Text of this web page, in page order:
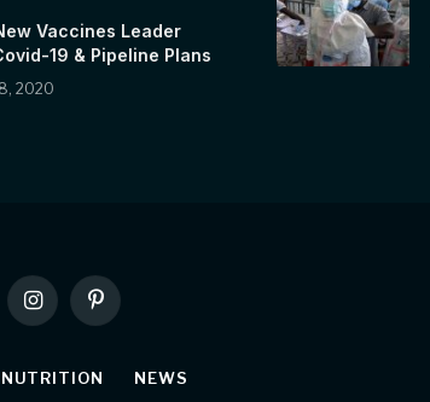
Vaccines Leader
19 & Pipeline Plans
2020
InstagramPinterest
NUTRITION NEWS